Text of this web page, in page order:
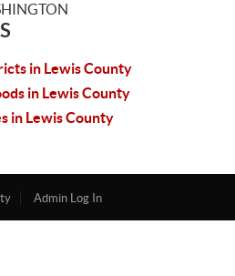
in Lewis County
in Lewis County
in Lewis County
Admin Log In